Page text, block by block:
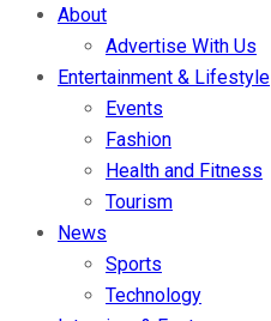
About
Advertise With Us
Entertainment & Lifestyle
Events
Fashion
Health and Fitness
Tourism
News
Sports
Technology